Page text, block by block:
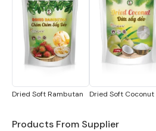
world.
Type:
Dried soft Mango
Ingredients;
95% mango,
Manual &Storage: Cool dry
Packaging:
Box
5kg, 10kg, 20kg PE bag, 20kg
Dried Soft Rambutan Dried Soft Coconut
Products From Supplier